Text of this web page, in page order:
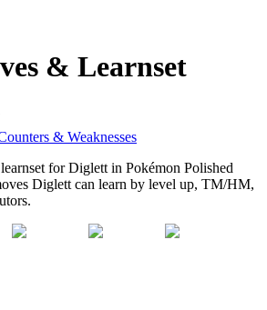
& Learnset
& Weaknesses
forDiglett in Pokémon Polished
Diglett can learn by level up, TM/HM,